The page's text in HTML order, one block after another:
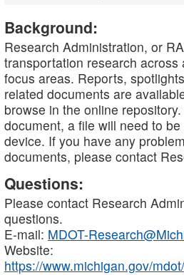
Background:
Research Administration, or
transportation research across
focus areas. Reports,
related documents are
browse in the online
document, a file will need to
device. If you have any
documents, please contact
Questions:
Please contact Research
questions.
E-mail: MDOT-
Website:
https://www.michigan.gov/